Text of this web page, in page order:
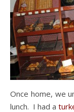
Once home, we
lunch. I had a